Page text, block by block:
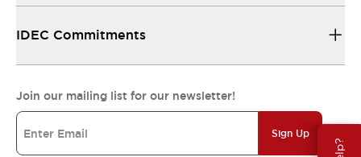
IDEC Commitments
Join our mailing list for our newsletter!
Sign Up